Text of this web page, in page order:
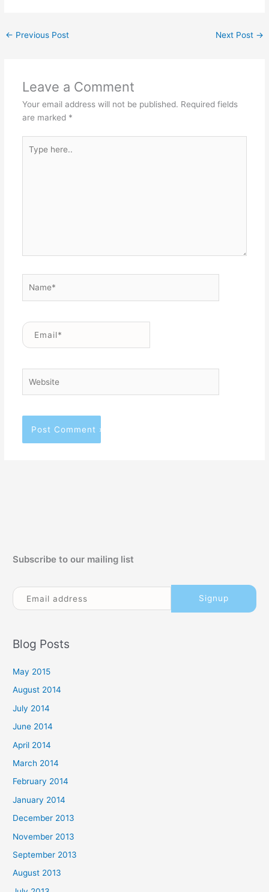
← Previous Post Next Post →
Leave a Comment
Your email address will not be published. Required fields
are marked *
here..
Email*
Subscribe to our mailing list
Blog Posts
May 2015
August 2014
July 2014
June 2014
April 2014
March 2014
February 2014
January 2014
December 2013
November 2013
September 2013
August 2013